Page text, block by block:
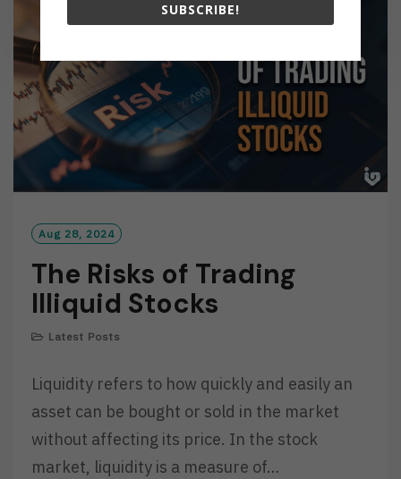
R
Aug 28, 2024
The Risks of Trading
Illiquid Stocks
Latest Posts
Liquidity refers to how quickly and easily an
asset can be bought or sold in the market
without affecting its price. In the stock
market, liquidity is a measure of…
SUBSCRIBE!